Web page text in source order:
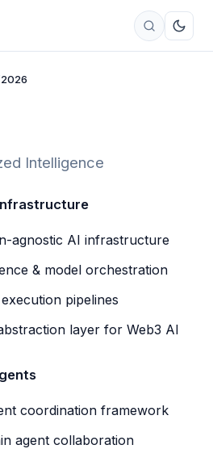
2026
Intelligence
agnostic AI infrastructure
& model orchestration
pipelines
layer for Web3 AI
coordination framework
agent collaboration